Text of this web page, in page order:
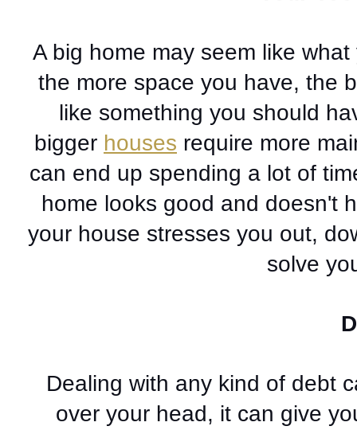
A big home may seem like
the more space you have, the
like something you should
bigger houses require more
can end up spending a lot of
home looks good and doesn't
your house stresses you out,
solve
Dealing with any kind of debt
over your head, it can give